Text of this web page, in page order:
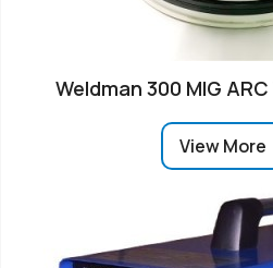
Weldman 300 MIG
View More